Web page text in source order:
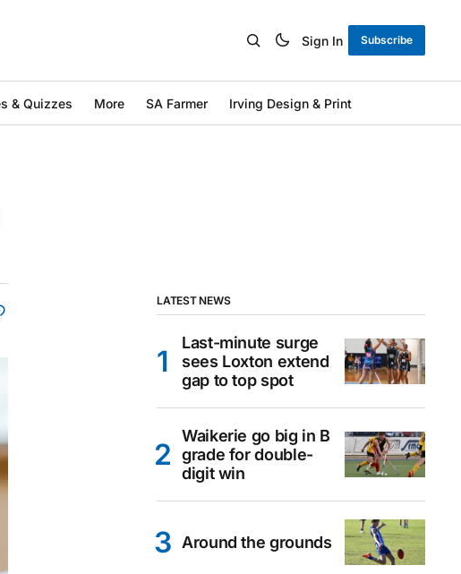
Sign In Subscribe
& Quizzes More SA Farmer Irving Design & Print
LATEST NEWS
Last-minute surge
sees Loxton extend
gap to top spot
Waikerie go big in B
grade for double-
digit win
Around the grounds